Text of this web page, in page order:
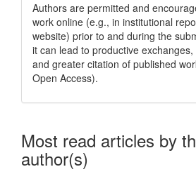
Authors are permitted and
work online (e.g., in institutional
website) prior to and during the
it can lead to productive
and greater citation of published
Open Access).
Most read articles by
author(s)